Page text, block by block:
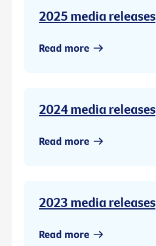
2025 media releases
Read more
2024 media releases
Read more
2023 media releases
Read more